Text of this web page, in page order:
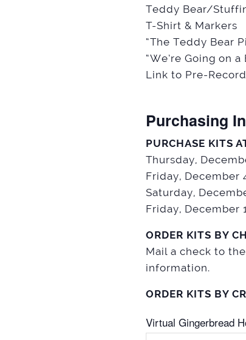
Teddy Bear/
T-Shirt & Markers
“The Teddy Bear
“We’re Going on
Link to Pre-
Purchasing
PURCHASE KITS
Thursday,
Friday, December
Saturday,
Friday, December
ORDER KITS BY
Mail a check to
information.
ORDER KITS BY
Virtual Gingerbread